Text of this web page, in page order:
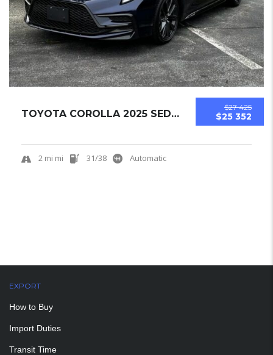
$27 425
$25 352
TOYOTA COROLLA 2025 SEDAN NEW
2 mi mi 31/38 Automatic
EXPORT
How to Buy
Import Duties
Transit Time